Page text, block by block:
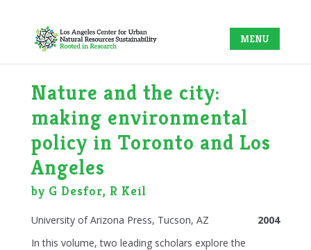
Nature and the city:
making environmental
policy in Toronto and Los
Angeles
by G Desfor, R Keil
University of Arizona Press, Tucson, AZ
2004
In this volume, two leading scholars explore the